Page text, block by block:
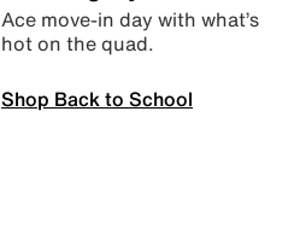
Ace move-in day with what’s
hot on the quad.
Shop Back to School